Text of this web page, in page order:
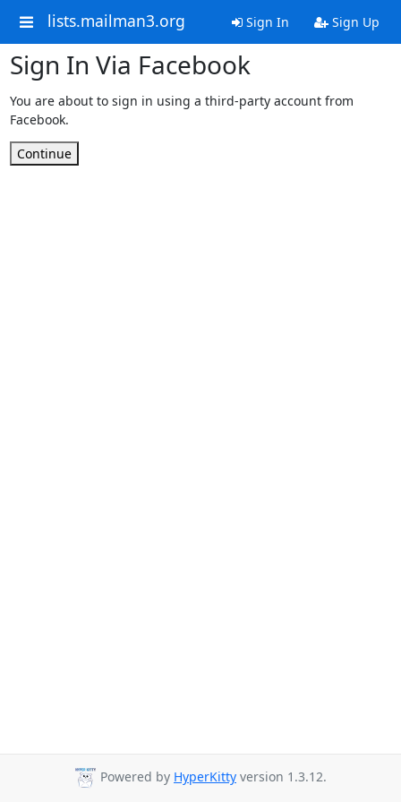
lists.mailman3.org Sign In Sign Up
Sign In Via Facebook
You are about to sign in using a third-party account from
Facebook.
Continue
Powered by HyperKitty version 1.3.12.